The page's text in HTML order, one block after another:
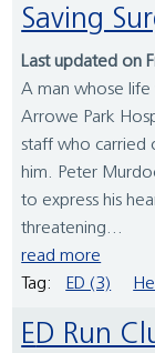
Saving
Last updated on
A man whose
Arrowe Park
staff who carried
him. Peter
to express his
threatening...
read more
Tag:
ED (3)
ED Run Club Boosts Wellbeing for